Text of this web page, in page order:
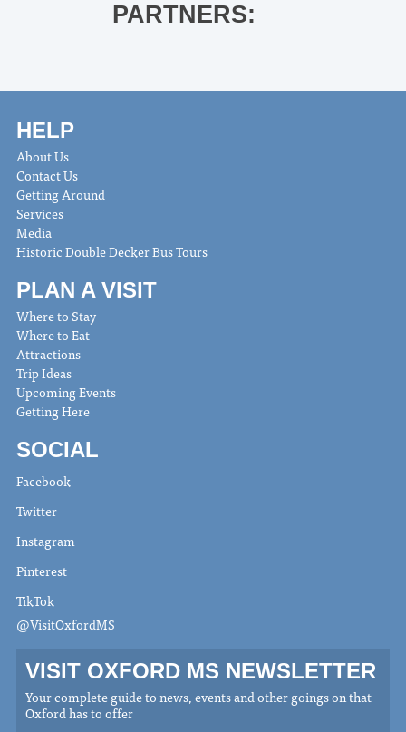
PARTNERS:
HELP
About Us
Contact Us
Getting Around
Services
Media
Historic Double Decker Bus Tours
PLAN A VISIT
Where to Stay
Where to Eat
Attractions
Trip Ideas
Upcoming Events
Getting Here
SOCIAL
Facebook
Twitter
Instagram
Pinterest
TikTok
@VisitOxfordMS
VISIT OXFORD MS NEWSLETTER
Your complete guide to news, events and other goings on that
Oxford has to offer